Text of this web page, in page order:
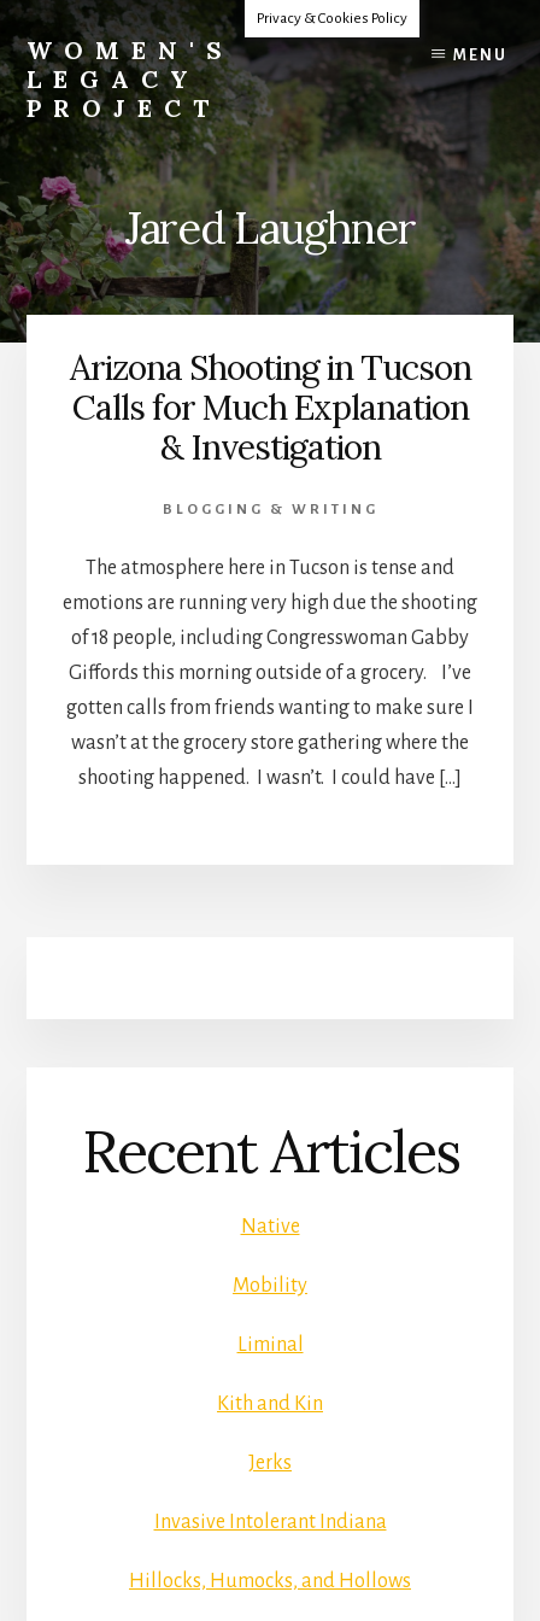
Skip
to
content
WOMEN'S
LEGACY
PROJECT
Our
Change
The
World
MENU
Jared Laughner
Arizona Shooting in Tucson
Calls for Much Explanation
& Investigation
BLOGGING & WRITING
The atmosphere here in Tucson is tense and
emotions are running very high due the shooting
of 18 people, including Congresswoman Gabby
Giffords this morning outside of a grocery. I’ve
gotten calls from friends wanting to make sure I
wasn’t at the grocery store gathering where the
shooting happened. I wasn’t. I could have […]
Recent Articles
Native
Mobility
Liminal
Kith and Kin
Jerks
Invasive Intolerant Indiana
Hillocks, Humocks, and Hollows
Privacy & Cookies Policy